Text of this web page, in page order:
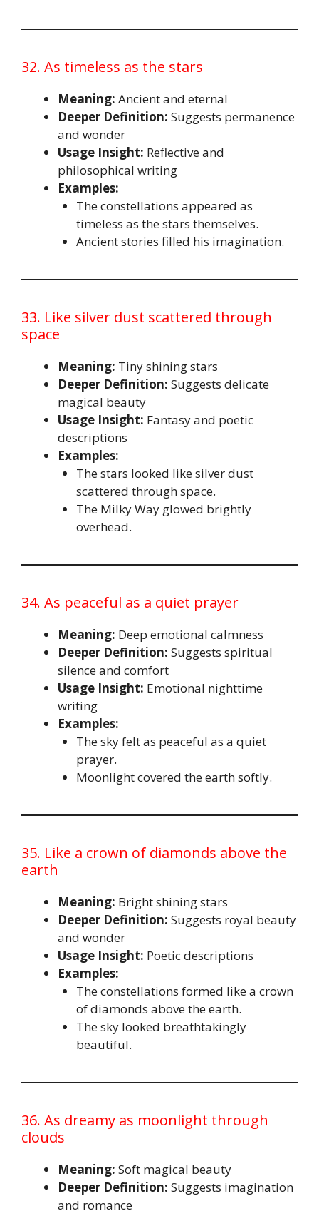
32. As timeless as the stars
Meaning: Ancient and eternal
Deeper Definition: Suggests permanence
and wonder
Usage Insight: Reflective and
philosophical writing
Examples:
The constellations appeared as
timeless as the stars themselves.
Ancient stories filled his imagination.
33. Like silver dust scattered through
space
Meaning: Tiny shining stars
Deeper Definition: Suggests delicate
magical beauty
Usage Insight: Fantasy and poetic
descriptions
Examples:
The stars looked like silver dust
scattered through space.
The Milky Way glowed brightly
overhead.
34. As peaceful as a quiet prayer
Meaning: Deep emotional calmness
Deeper Definition: Suggests spiritual
silence and comfort
Usage Insight: Emotional nighttime
writing
Examples:
The sky felt as peaceful as a quiet
prayer.
Moonlight covered the earth softly.
35. Like a crown of diamonds above the
earth
Meaning: Bright shining stars
Deeper Definition: Suggests royal beauty
and wonder
Usage Insight: Poetic descriptions
Examples:
The constellations formed like a crown
of diamonds above the earth.
The sky looked breathtakingly
beautiful.
36. As dreamy as moonlight through
clouds
Meaning: Soft magical beauty
Deeper Definition: Suggests imagination
and romance